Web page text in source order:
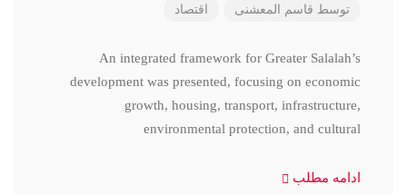
توسط قاسم المعشنی اقتصاد
An integrated framework for Greater Salalah’s
development was presented, focusing on economic
growth, housing, transport, infrastructure,
environmental protection, and cultural
ادامه مطلب